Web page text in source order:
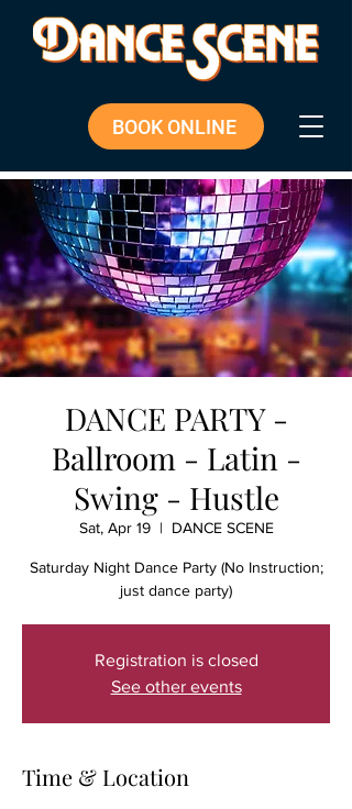
BOOK ONLINE
DANCE PARTY -
Ballroom - Latin -
Swing - Hustle
Sat, Apr 19
  |
DANCE SCENE
Saturday Night Dance Party (No Instruction;
just dance party)
Registration is closed
See other events
Time & Location